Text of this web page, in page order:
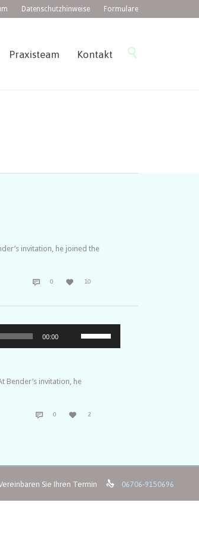
Datenschutzhinweise Formulare
Skip
Praxisteam Kontakt 
invitation, he joined the
 0 COMMENTS

LOVE
IT
10
00:00
Hoch/Runter
regeln.
invitation, he
 0 COMMENTS

LOVE
IT
2
Sie Ihren Termin  06706-9150696